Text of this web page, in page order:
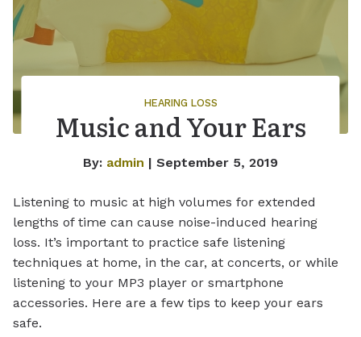
HEARING LOSS
Music and Your Ears
By: admin | September 5, 2019
Listening to music at high volumes for extended
lengths of time can cause noise-induced hearing
loss. It’s important to practice safe listening
techniques at home, in the car, at concerts, or while
listening to your MP3 player or smartphone
accessories. Here are a few tips to keep your ears
safe.